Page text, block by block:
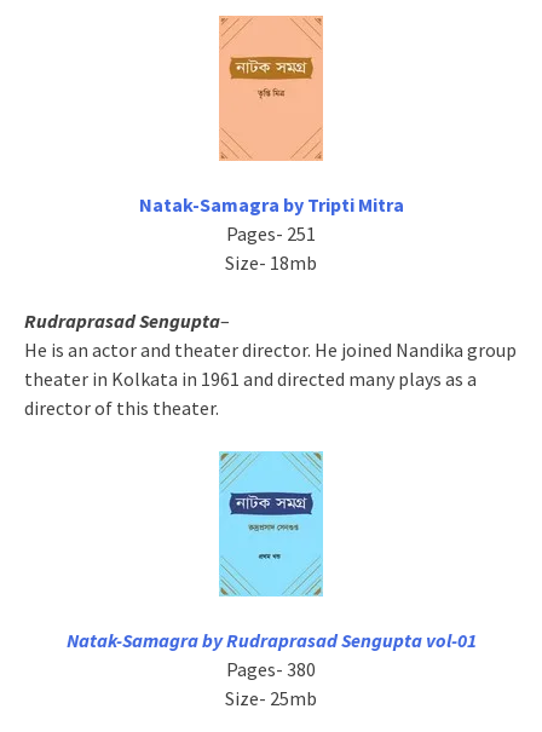
Natak-Samagra by Tripti Mitra
Pages- 251
Size- 18mb
Rudraprasad Sengupta–
He is an actor and theater director. He joined Nandika group
theater in Kolkata in 1961 and directed many plays as a
director of this theater.
Natak-Samagra by Rudraprasad Sengupta vol-01
Pages- 380
Size- 25mb